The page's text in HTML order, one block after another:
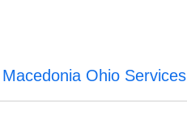
Macedonia Ohio Services